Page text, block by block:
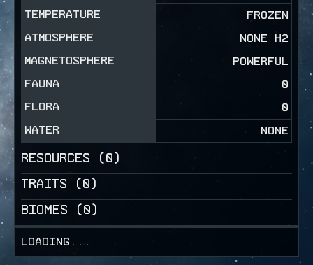
TEMPERATURE
FROZEN
ATMOSPHERE
NONE H2
MAGNETOSPHERE
POWERFUL
FAUNA
0
FLORA
0
WATER
NONE
RESOURCES (0)
TRAITS (0)
BIOMES (0)
Loading...